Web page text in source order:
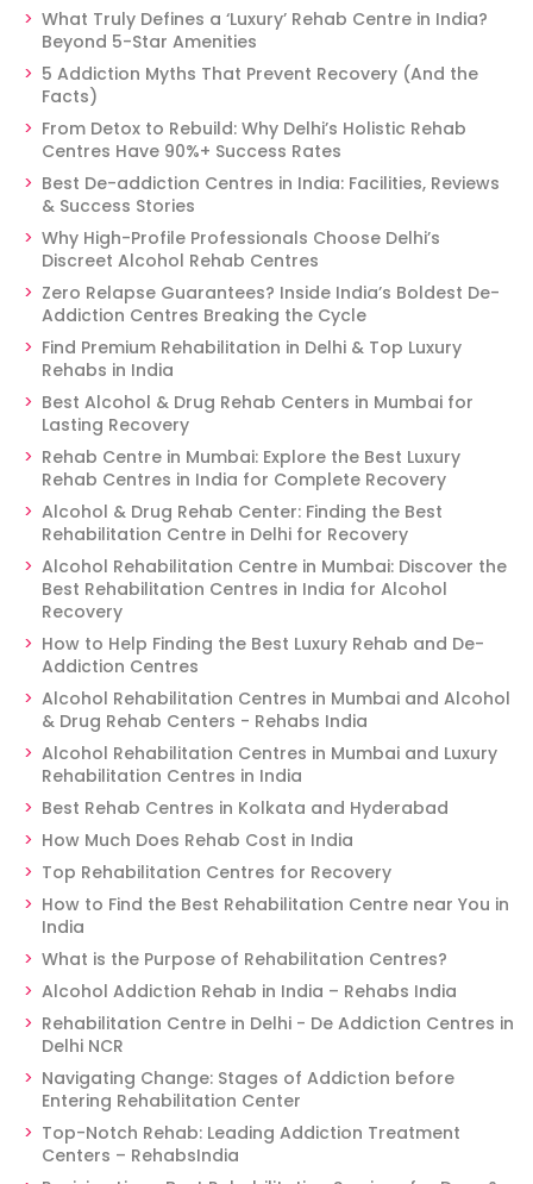
What Truly Defines a ‘Luxury’ Rehab Centre in India?
Beyond 5-Star Amenities
5 Addiction Myths That Prevent Recovery (And the
Facts)
From Detox to Rebuild: Why Delhi’s Holistic Rehab
Centres Have 90%+ Success Rates
Best De-addiction Centres in India: Facilities, Reviews
& Success Stories
Why High-Profile Professionals Choose Delhi’s
Discreet Alcohol Rehab Centres
Zero Relapse Guarantees? Inside India’s Boldest De-
Addiction Centres Breaking the Cycle
Find Premium Rehabilitation in Delhi & Top Luxury
Rehabs in India
Best Alcohol & Drug Rehab Centers in Mumbai for
Lasting Recovery
Rehab Centre in Mumbai: Explore the Best Luxury
Rehab Centres in India for Complete Recovery
Alcohol & Drug Rehab Center: Finding the Best
Rehabilitation Centre in Delhi for Recovery
Alcohol Rehabilitation Centre in Mumbai: Discover the
Best Rehabilitation Centres in India for Alcohol
Recovery
How to Help Finding the Best Luxury Rehab and De-
Addiction Centres
Alcohol Rehabilitation Centres in Mumbai and Alcohol
& Drug Rehab Centers - Rehabs India
Alcohol Rehabilitation Centres in Mumbai and Luxury
Rehabilitation Centres in India
Best Rehab Centres in Kolkata and Hyderabad
How Much Does Rehab Cost in India
Top Rehabilitation Centres for Recovery
How to Find the Best Rehabilitation Centre near You in
India
What is the Purpose of Rehabilitation Centres?
Alcohol Addiction Rehab in India – Rehabs India
Rehabilitation Centre in Delhi - De Addiction Centres in
Delhi NCR
Navigating Change: Stages of Addiction before
Entering Rehabilitation Center
Top-Notch Rehab: Leading Addiction Treatment
Centers – RehabsIndia